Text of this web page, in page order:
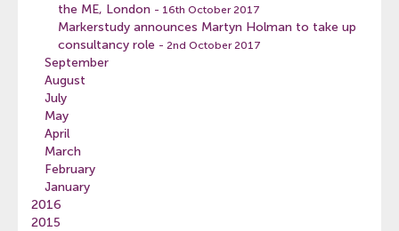
the ME, London - 16th October 2017
Markerstudy announces Martyn Holman to take up
consultancy role - 2nd October 2017
September
August
July
May
April
March
February
January
2016
2015